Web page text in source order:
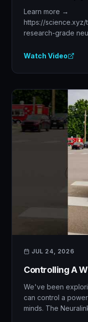
Learn more →
https://
research-grade
Watch Video
JUL 24, 2026
Controlling A
We've been
can control a
minds. The